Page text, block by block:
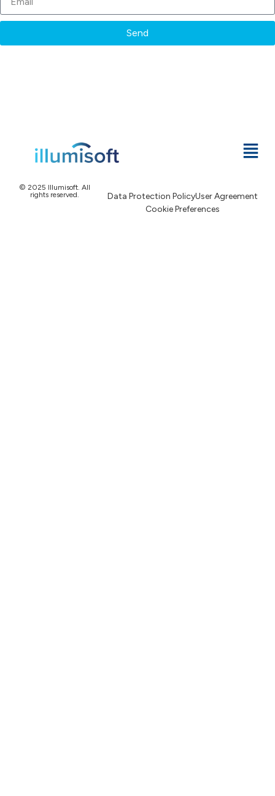
Send
© 2025 Illumisoft. All
rights reserved.
Data Protection PolicyUser Agreement
Cookie Preferences